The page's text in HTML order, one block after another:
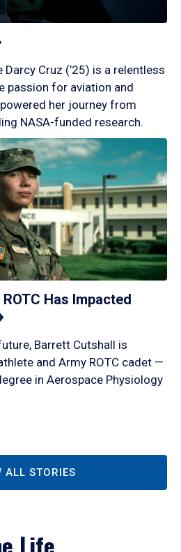
Darcy Cruz (’25) is a relentless
passion for aviation and
her journey from
NASA-funded research.
Has Impacted
Barrett Cutshall is
and Army ROTC cadet —
in Aerospace Physiology
ALL STORIES